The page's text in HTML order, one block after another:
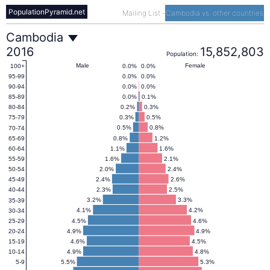
Mailing List - Cambodia vs. other countries
PopulationPyramid.net
Cambodia
Population
Pyramid
2016
Cambodia
2016
Population: 15,852,803
5.3%
5.5%
4.8%
4.9%
4.5%
4.6%
4.9%
4.9%
4.6%
4.5%
4.2%
4.1%
3.3%
3.2%
2.5%
2.3%
2.6%
2.4%
2.4%
2.0%
2.1%
1.6%
1.6%
1.1%
1.2%
0.8%
0.8%
0.5%
0.5%
0.3%
0.3%
0.2%
0.1%
0.0%
0.0%
0.0%
0.0%
0.0%
0.0%
0.0% Female
Male
5-9
10-14
15-19
20-24
25-29
30-34
35-39
40-44
45-49
50-54
55-59
60-64
65-69
70-74
75-79
80-84
85-89
90-94
95-99
100+